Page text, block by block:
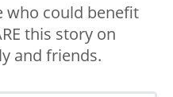
who could benefit
this story on
and friends.